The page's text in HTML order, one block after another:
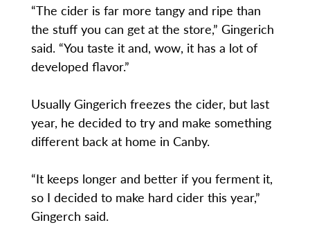
“The cider is far more tangy and ripe than
the stuff you can get at the store,” Gingerich
said. “You taste it and, wow, it has a lot of
developed flavor.”
Usually Gingerich freezes the cider, but last
year, he decided to try and make something
different back at home in Canby.
“It keeps longer and better if you ferment it,
so I decided to make hard cider this year,”
Gingerch said.